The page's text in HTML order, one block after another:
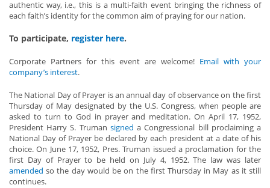
authentic way, i.e., this is a multi-faith event bringing the richness of
each faith’s identity for the common aim of praying for our nation.
To participate, register here.
Corporate Partners for this event are welcome! Email with your
company’s interest.
The National Day of Prayer is an annual day of observance on the first
Thursday of May designated by the U.S. Congress, when people are
asked to turn to God in prayer and meditation. On April 17, 1952,
President Harry S. Truman signed a Congressional bill proclaiming a
National Day of Prayer be declared by each president at a date of his
choice. On June 17, 1952, Pres. Truman issued a proclamation for the
first Day of Prayer to be held on July 4, 1952. The law was later
amended so the day would be on the first Thursday in May as it still
continues.